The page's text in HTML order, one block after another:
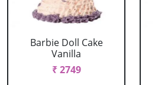
Barbie Doll Cake
Vanilla
₹ 2749